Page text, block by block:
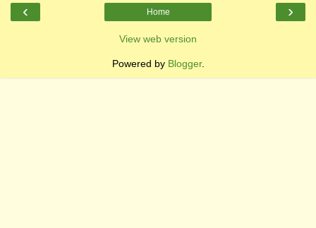
‹ ›
Home
View web version
Powered by Blogger.